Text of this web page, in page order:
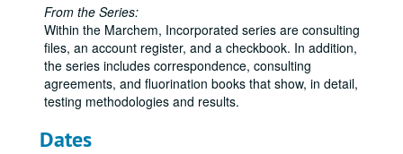
From the Series:
Within the Marchem, Incorporated series are consulting
files, an account register, and a checkbook. In addition,
the series includes correspondence, consulting
agreements, and fluorination books that show, in detail,
testing methodologies and results.
Dates
John L. Margrave academic papers
Series I: Chemistry Department/Norma Komplin T.A.
Series I: Chemistry Department/Norma Komplin T.A. Papers, 1953-1979
Series III: Gulf Universities Research Consortium (GURC),
Series III: Gulf Universities Research Consortium (GURC), 1965-1983